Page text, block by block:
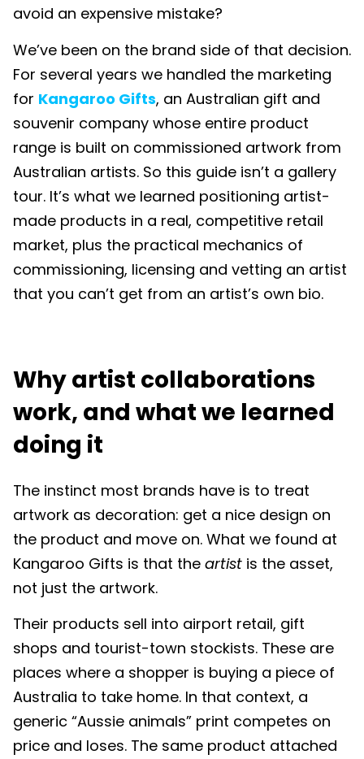
avoid an expensive mistake?
We’ve been on the brand side of that decision.
For several years we handled the marketing
for Kangaroo Gifts, an Australian gift and
souvenir company whose entire product
range is built on commissioned artwork from
Australian artists. So this guide isn’t a gallery
tour. It’s what we learned positioning artist-
made products in a real, competitive retail
market, plus the practical mechanics of
commissioning, licensing and vetting an artist
that you can’t get from an artist’s own bio.
Why artist collaborations
work, and what we learned
doing it
The instinct most brands have is to treat
artwork as decoration: get a nice design on
the product and move on. What we found at
Kangaroo Gifts is that the artist is the asset,
not just the artwork.
Their products sell into airport retail, gift
shops and tourist-town stockists. These are
places where a shopper is buying a piece of
Australia to take home. In that context, a
generic “Aussie animals” print competes on
price and loses. The same product attached